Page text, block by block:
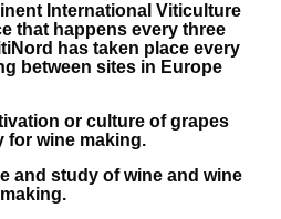
International Viticulture
that happens every three
has taken place every
between sites in Europe
or culture of grapes
for wine making.
and study of wine and wine
making.